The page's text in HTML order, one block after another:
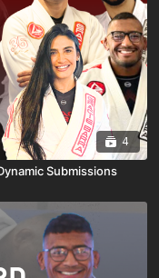
4
Submissions